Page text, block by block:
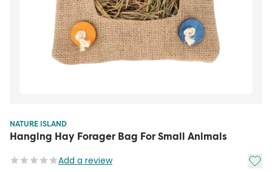
NATURE ISLAND
Hanging Hay Forager Bag For Small Animals
Add a review Add